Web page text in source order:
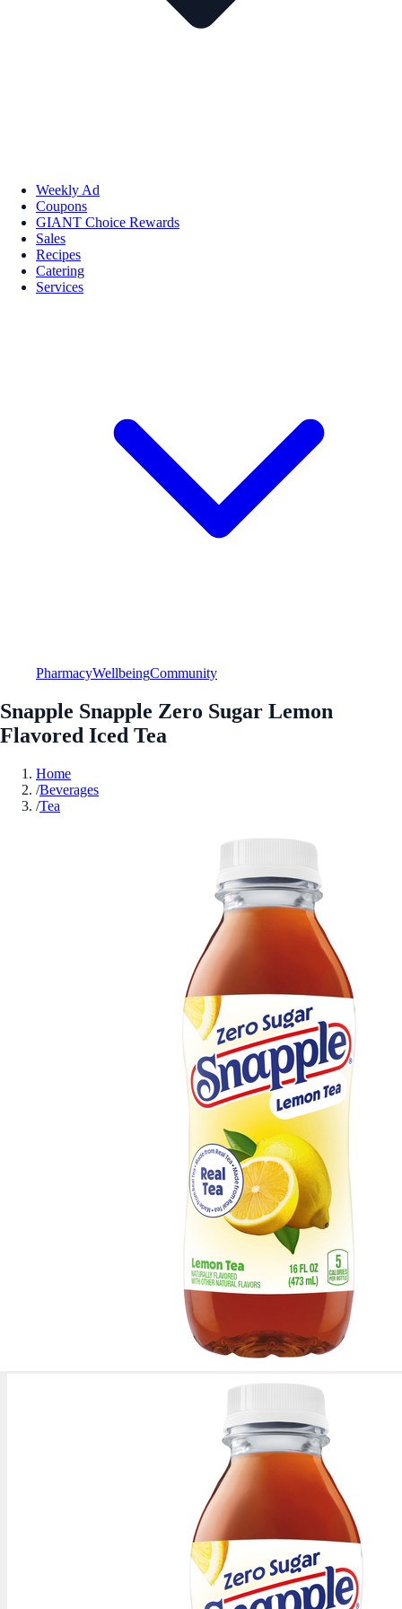
Weekly Ad
Coupons
GIANT Choice Rewards
Sales
Recipes
Catering
Services
PharmacyWellbeingCommunity
Snapple Snapple Zero Sugar Lemon
Flavored Iced Tea
Home
/Beverages
/Tea